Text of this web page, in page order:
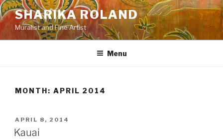
Skip
to
content
SHARIKA ROLAND
Muralist and Fine Artist
Menu
MONTH: APRIL 2014
POSTED
ON
APRIL 8, 2014
Kauai